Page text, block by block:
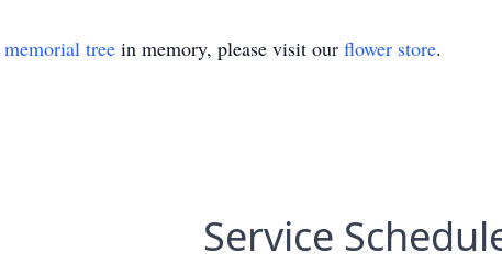
memorial tree in memory, please visit our flower store.
Service